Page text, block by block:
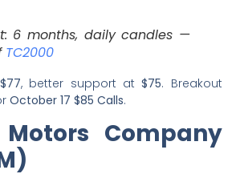
6 months, daily candles —
TC2000
$77, better support at$75. Breakout
October 17 $85 Calls.
Company